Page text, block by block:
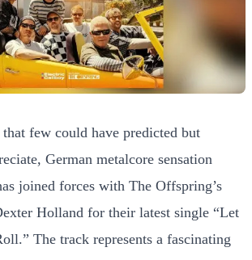
few could have predicted but
German metalcore sensation
joined forces with The Offspring’s
Holland for their latest single “Let
The track represents a fascinating